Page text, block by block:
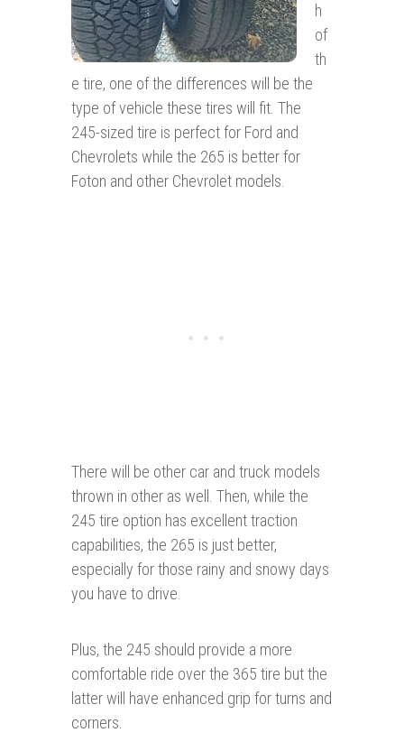
h
of
th
e tire, one of the differences will be the
type of vehicle these tires will fit. The
245-sized tire is perfect for Ford and
Chevrolets while the 265 is better for
Foton and other Chevrolet models.
There will be other car and truck models
thrown in other as well. Then, while the
245 tire option has excellent traction
capabilities, the 265 is just better,
especially for those rainy and snowy days
you have to drive.
Plus, the 245 should provide a more
comfortable ride over the 365 tire but the
latter will have enhanced grip for turns and
corners.